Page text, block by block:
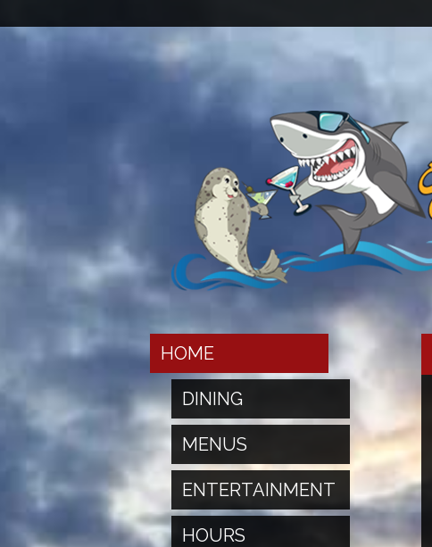
HOME
DINING
MENUS
ENTERTAINMENT
HOURS